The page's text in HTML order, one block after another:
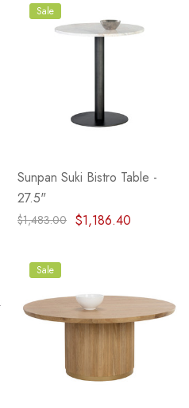
Sale
Sunpan Suki Bistro Table -
27.5"
$1,483.00 $1,186.40
Sale